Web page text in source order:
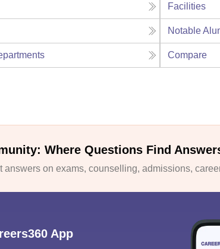
Facilities
Notable
Compare
Where Questions Find
answers on exams, counselling, admissions,
App